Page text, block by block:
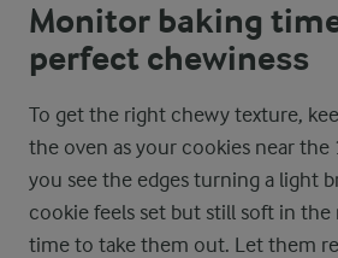
Monitor baking
perfect chewiness
To get the right chewy texture,
the oven as your cookies near
you see the edges turning a light
cookie feels set but still soft in
time to take them out. Let them